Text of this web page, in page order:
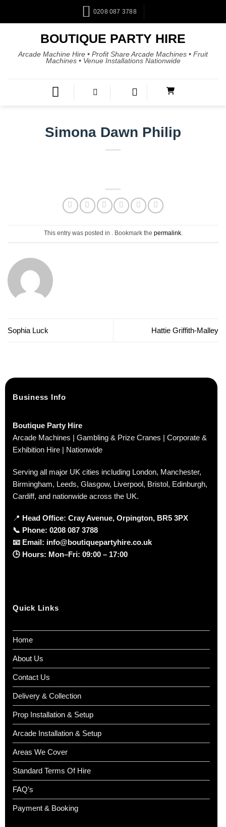
0208 087 3788
BOUTIQUE PARTY HIRE
Arcade Machine Hire • Profit Share Arcade Machines • Fruit
Machines • Venue Installations Nationwide
Simona Dawn Philip
This entry was posted in . Bookmark the permalink.
Sophia Luck Hattie Griffith-Malley
Business Info
Boutique Party Hire
Arcade Machines | Gambling & Prize Cranes | Corporate &
Exhibition Hire | Nationwide
Serving all major UK cities including London, Manchester,
Birmingham, Leeds, Glasgow, Liverpool, Bristol, Edinburgh,
Cardiff, and nationwide across the UK.
📍 Head Office: Cray Avenue, Orpington, BR5 3PX
📞 Phone: 0208 087 3788
📧 Email: info@boutiquepartyhire.co.uk
🕒 Hours: Mon–Fri: 09:00 – 17:00
Quick Links
Home
About Us
Contact Us
Delivery & Collection
Prop Installation & Setup
Arcade Installation & Setup
Areas We Cover
Standard Terms Of Hire
FAQ’s
Payment & Booking